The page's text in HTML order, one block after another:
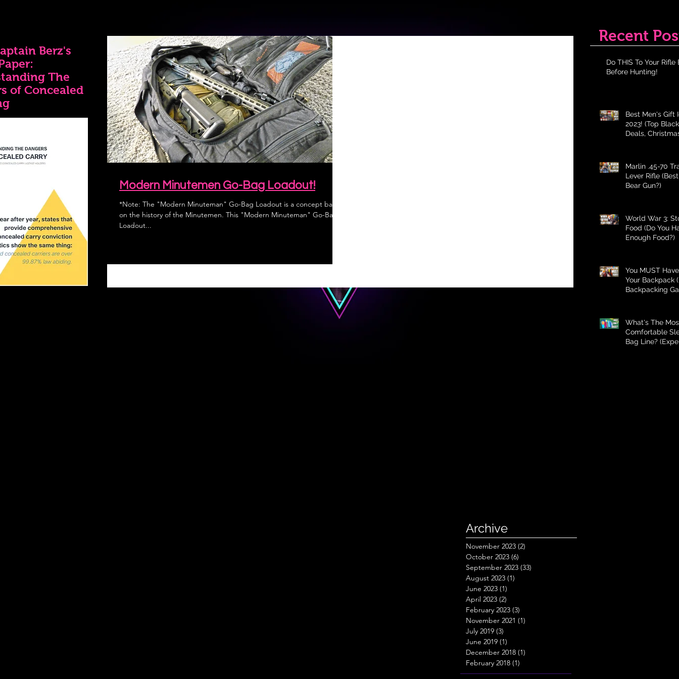
Berz's
The
of Concealed
Modern Minutemen Go-Bag Loadout!
*Note: The "Modern Minuteman" Go-Bag Loadout is a concept based
on the history of the Minutemen. This "Modern Minuteman" Go-Bag
Loadout...
Archive
November 2023 (2)
October 2023 (6)
September 2023 (33)
August 2023 (1)
June 2023 (1)
April 2023 (2)
February 2023 (3)
November 2021 (1)
July 2019 (3)
June 2019 (1)
December 2018 (1)
February 2018 (1)
Recent
Do THIS To Your Rifle
Before Hunting!
Best Men's Gift
2023! (Top
Deals,
Marlin .45-70
Lever Rifle
Bear Gun?)
World War 3:
Food (Do You
Enough Food?)
You MUST
Your Backpack
Backpacking
What's The
Comfortable
Bag Line?